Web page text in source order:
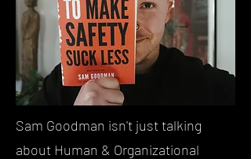
Sam Goodman isn't just talking
about Human & Organizational